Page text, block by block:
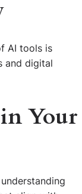
AI tools is
and digital
Your